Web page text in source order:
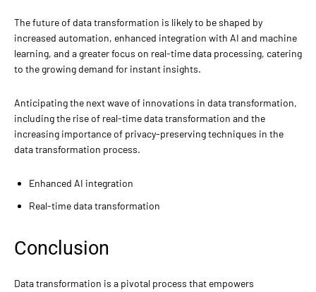
The future of data transformation is likely to be shaped by
increased automation, enhanced integration with AI and machine
learning, and a greater focus on real-time data processing, catering
to the growing demand for instant insights.
Anticipating the next wave of innovations in data transformation,
including the rise of real-time data transformation and the
increasing importance of privacy-preserving techniques in the
data transformation process.
Enhanced AI integration
Real-time data transformation
Conclusion
Data transformation is a pivotal process that empowers